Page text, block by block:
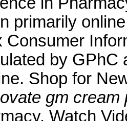
primarily
Consumer
by GPhC
Shop for
gm cream
Watch